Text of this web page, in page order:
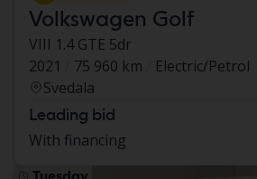
Volkswagen Golf
VIII 1.4 GTE 5dr
2021
75 960 km
Electric/Petrol
Svedala
Leading bid
With financing